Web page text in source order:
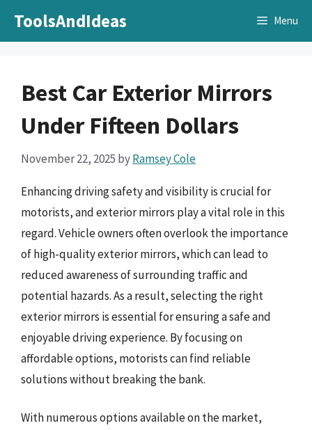
ToolsAndIdeas Menu
Best Car Exterior Mirrors
Under Fifteen Dollars
November 22, 2025 byRamsey Cole
Enhancing driving safety and visibility is crucial for
motorists, and exterior mirrors play a vital role in this
regard. Vehicle owners often overlook the importance
of high-quality exterior mirrors, which can lead to
reduced awareness of surrounding traffic and
potential hazards. As a result, selecting the right
exterior mirrors is essential for ensuring a safe and
enjoyable driving experience. By focusing on
affordable options, motorists can find reliable
solutions without breaking the bank.
With numerous options available on the market,